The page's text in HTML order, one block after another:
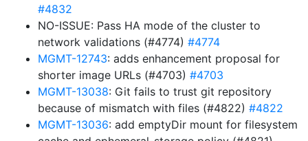
#4832
NO-ISSUE: Pass HA mode of the cluster to
network validations (#4774) #4774
MGMT-12743: adds enhancement proposal for
shorter image URLs (#4703) #4703
MGMT-13038: Git fails to trust git repository
because of mismatch with files (#4822) #4822
MGMT-13036: add emptyDir mount for filesystem